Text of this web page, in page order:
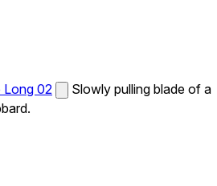
Long 02
Slowly pulling blade of a